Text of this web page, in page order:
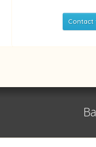
Contact
VAT